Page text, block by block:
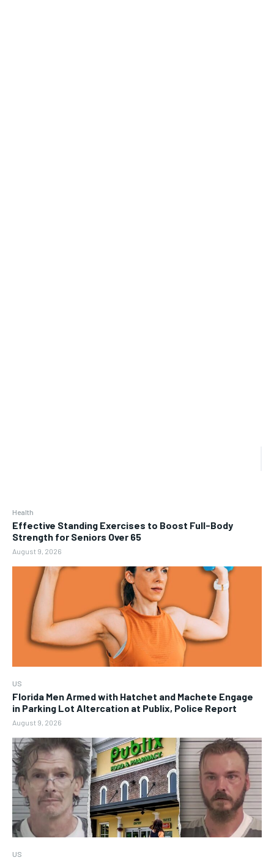
Health
Effective Standing Exercises to Boost Full-Body
Strength for Seniors Over 65
August 9, 2026
US
Florida Men Armed with Hatchet and Machete Engage
in Parking Lot Altercation at Publix, Police Report
August 9, 2026
US